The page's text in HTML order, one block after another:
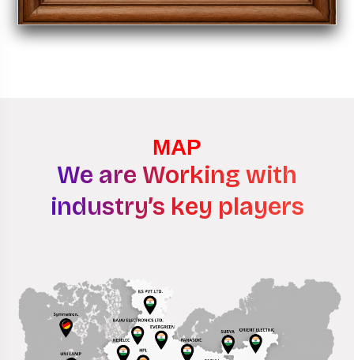
MAP
We are Working with
industry’s key players